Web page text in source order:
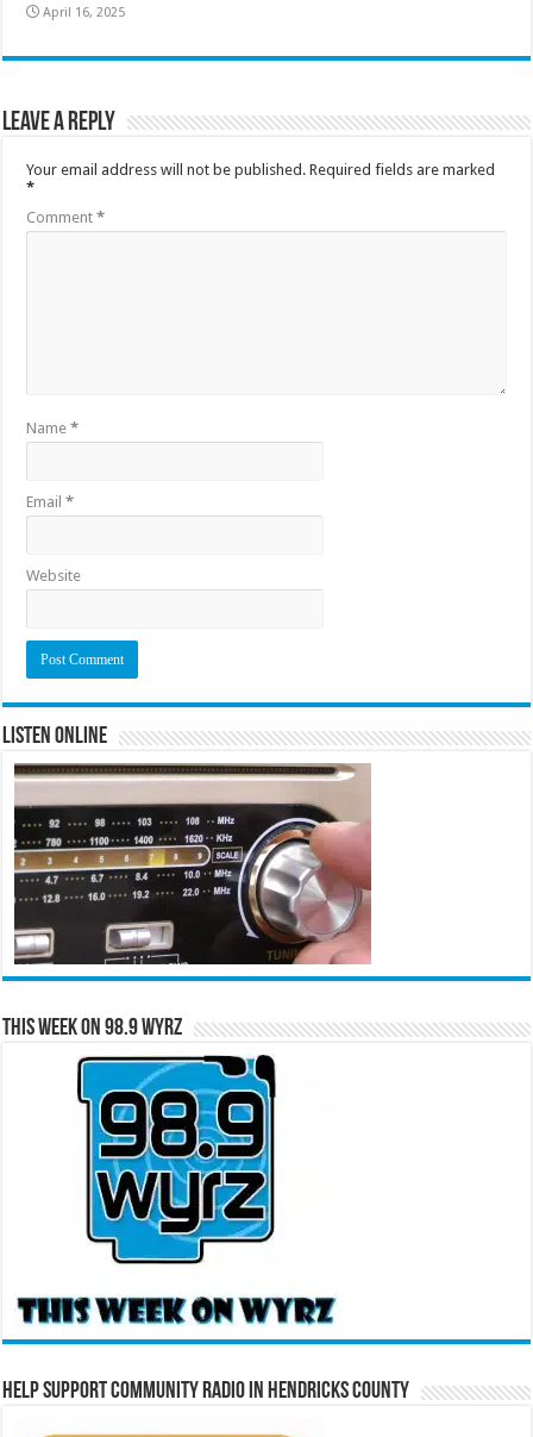
April 16, 2025
Leave a Reply
Your email address will not be published. Required fields are marked
*
Comment*
Name*
Email*
Website
Listen Online
This Week on 98.9 WYRZ
Help Support Community Radio in Hendricks County